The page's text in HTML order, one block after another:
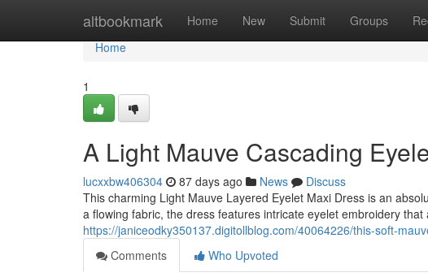
altbookmark Home New Submit Groups
Home
Home
1
A Light Mauve Cascading
lucxxbw406304 87 days ago News
Discuss
This charming Light Mauve Layered Eyelet Maxi Dress is an
a flowing fabric, the dress features intricate eyelet embroidery that
https://janiceodky350137.digitollblog.com/40064226/this-soft-
Comments
Who Upvoted